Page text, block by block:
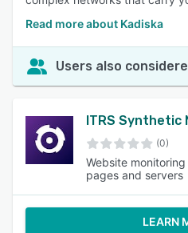
Read more about Kadiska
Users also
ITRS Synthetic
(0)
Website
pages and servers
LEARN